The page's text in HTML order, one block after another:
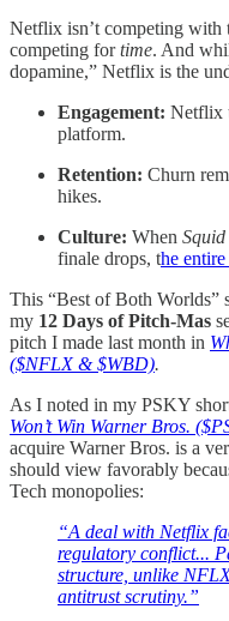
Netflix isn’t competing
competing fortime. And
dopamine,” Netflix is the
Engagement: Netflix
platform.
Retention: Churn
hikes.
Culture: When Squid
finale drops, the
This “Best of Both Worlds”
my 12 Days of Pitch-Mas
pitch I made last month in
($NFLX & $WBD).
As I noted in my PSKY
Won’t Win Warner Bros.
acquire Warner Bros. is a
should view favorably
Tech monopolies:
“A deal with Netflix
regulatory conflict...
structure, unlike
antitrust scrutiny.”